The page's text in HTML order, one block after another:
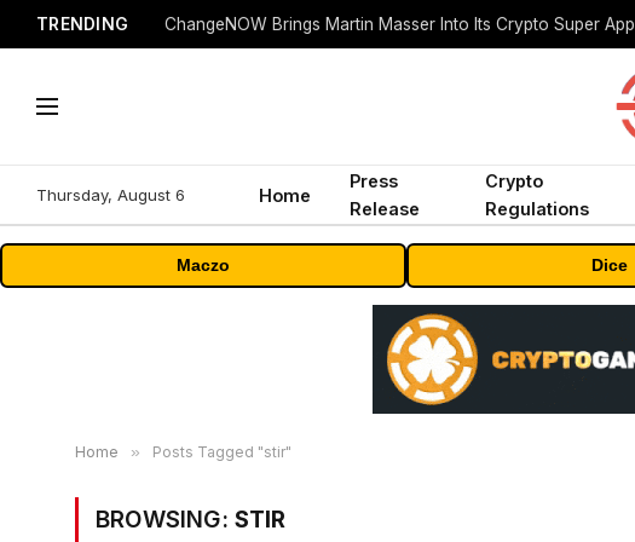
TRENDING ChangeNOW Brings Martin Masser Into Its Crypto Super App
Thursday, August 6 Home
Press
Release
Crypto
Regulations
Maczo Dice
Home » Posts Tagged "stir"
BROWSING: STIR